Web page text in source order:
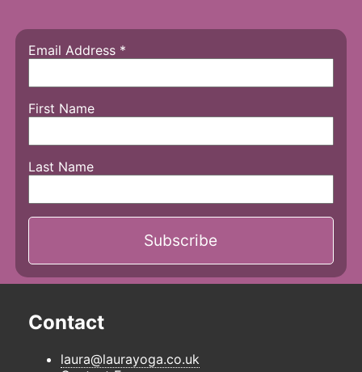
Email Address *
First Name
Last Name
Contact
laura@laurayoga.co.uk